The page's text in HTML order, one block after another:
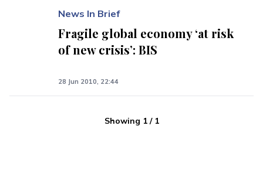
News In Brief
Fragile global economy ‘at risk
of new crisis’: BIS
28 Jun 2010, 22:44
Showing 1/ 1